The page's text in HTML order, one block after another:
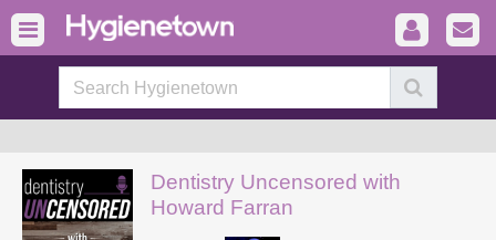
Dentistry Uncensored with
Howard Farran